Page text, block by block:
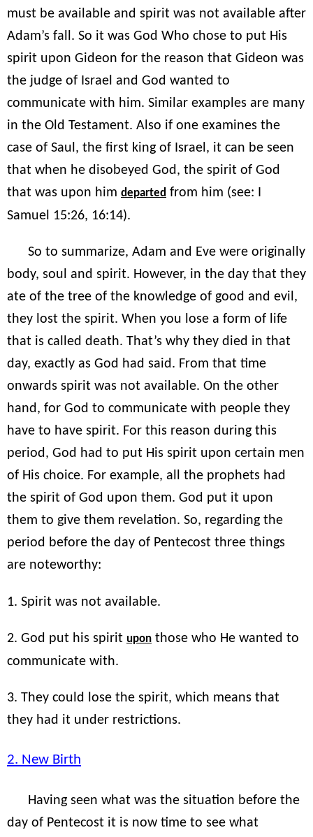
must be available and spirit was not available after
Adam’s fall. So it was God Who chose to put His
spirit upon Gideon for the reason that Gideon was
the judge of Israel and God wanted to
communicate with him. Similar examples are many
in the Old Testament. Also if one examines the
case of Saul, the first king of Israel, it can be seen
that when he disobeyed God, the spirit of God
that was upon him departed from him (see: I
Samuel 15:26, 16:14).
So to summarize, Adam and Eve were originally
body, soul and spirit. However, in the day that they
ate of the tree of the knowledge of good and evil,
they lost the spirit. When you lose a form of life
that is called death. That’s why they died in that
day, exactly as God had said. From that time
onwards spirit was not available. On the other
hand, for God to communicate with people they
have to have spirit. For this reason during this
period, God had to put His spirit upon certain men
of His choice. For example, all the prophets had
the spirit of God upon them. God put it upon
them to give them revelation. So, regarding the
period before the day of Pentecost three things
are noteworthy:
1. Spirit was not available.
2. God put his spirit upon those who He wanted to
communicate with.
3. They could lose the spirit, which means that
they had it under restrictions.
2. New Birth
Having seen what was the situation before the
day of Pentecost it is now time to see what